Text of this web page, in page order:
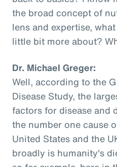
the broad concept of
lens and expertise,
little bit more about?
Dr. Michael Greger:
Well, according to the
Disease Study, the
factors for disease and
the number one cause
United States and the
broadly is humanity's